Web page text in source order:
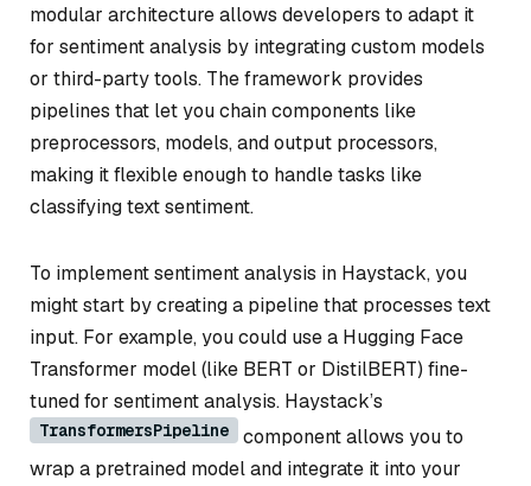
modular architecture allows developers to adapt it
for sentiment analysis by integrating custom models
or third-party tools. The framework provides
pipelines that let you chain components like
preprocessors, models, and output processors,
making it flexible enough to handle tasks like
classifying text sentiment.
To implement sentiment analysis in Haystack, you
might start by creating a pipeline that processes text
input. For example, you could use a Hugging Face
Transformer model (like BERT or DistilBERT) fine-
tuned for sentiment analysis. Haystack’s
TransformersPipeline
component allows you to
wrap a pretrained model and integrate it into your